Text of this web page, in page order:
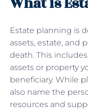
Estate planning is
assets, estate, and
death. This
assets or property
beneficiary. While
also name the
resources and